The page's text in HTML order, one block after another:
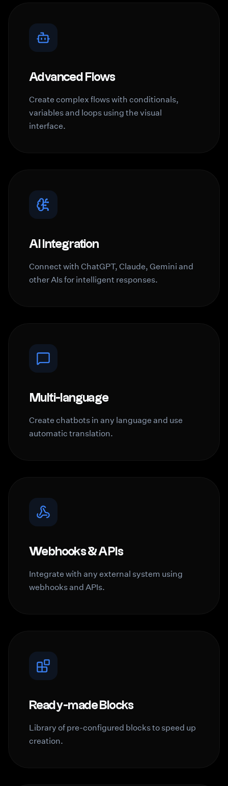
Advanced Flows
Create complex flows with conditionals,
variables and loops using the visual
interface.
AI Integration
Connect with ChatGPT, Claude, Gemini and
other AIs for intelligent responses.
Multi-language
Create chatbots in any language and use
automatic translation.
Webhooks & APIs
Integrate with any external system using
webhooks and APIs.
Ready-made Blocks
Library of pre-configured blocks to speed up
creation.